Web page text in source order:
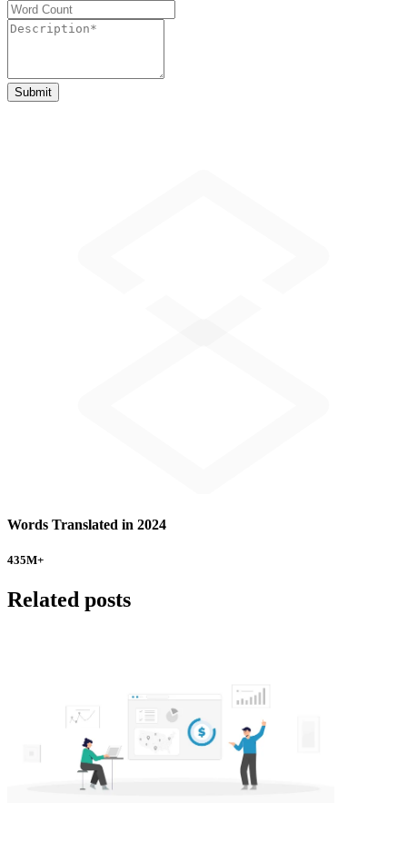
Words Translated in 2024
435M+
Related posts